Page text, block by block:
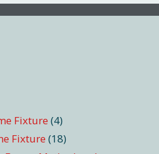
Fixture (4)
Fixture (18)